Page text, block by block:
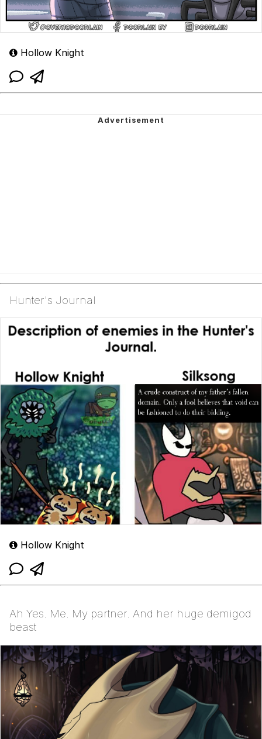
Hollow Knight
Hunter's Journal
Hollow Knight
Ah Yes. Me. My partner. And her huge demigod
beast